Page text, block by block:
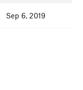
Sep 6, 2019